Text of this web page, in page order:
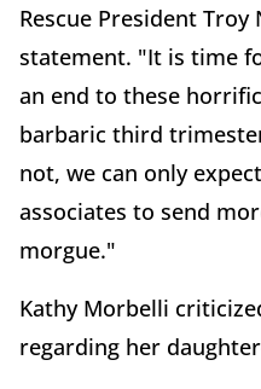
Rescue President
statement. "It is time
an end to these
barbaric third
not, we can only
associates to send
morgue."
Kathy Morbelli
regarding her